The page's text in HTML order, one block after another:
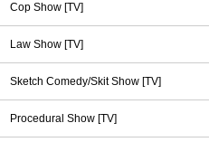
Cop Show [TV]
Law Show [TV]
Sketch Comedy/Skit Show [TV]
Procedural Show [TV]